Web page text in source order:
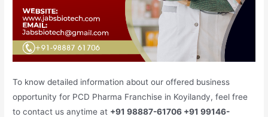
To know detailed information about our offered business
opportunity for PCD Pharma Franchise in Koyilandy, feel free
to contact us anytime at +91 98887-61706 +91 99146-